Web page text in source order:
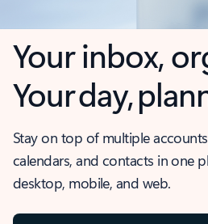
Your inbox,
Your day,
Stay on top of multiple
calendars, and contacts in one
desktop, mobile, and web.